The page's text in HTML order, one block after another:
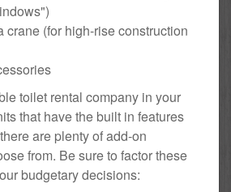
crane (for high-rise construction
toilet rental company in your
that have the built in features
are plenty of add-on
from. Be sure to factor these
budgetary decisions: